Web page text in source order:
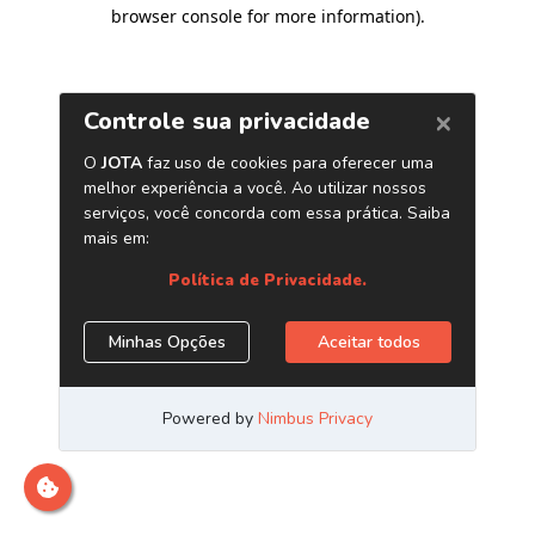
browser console for more information).